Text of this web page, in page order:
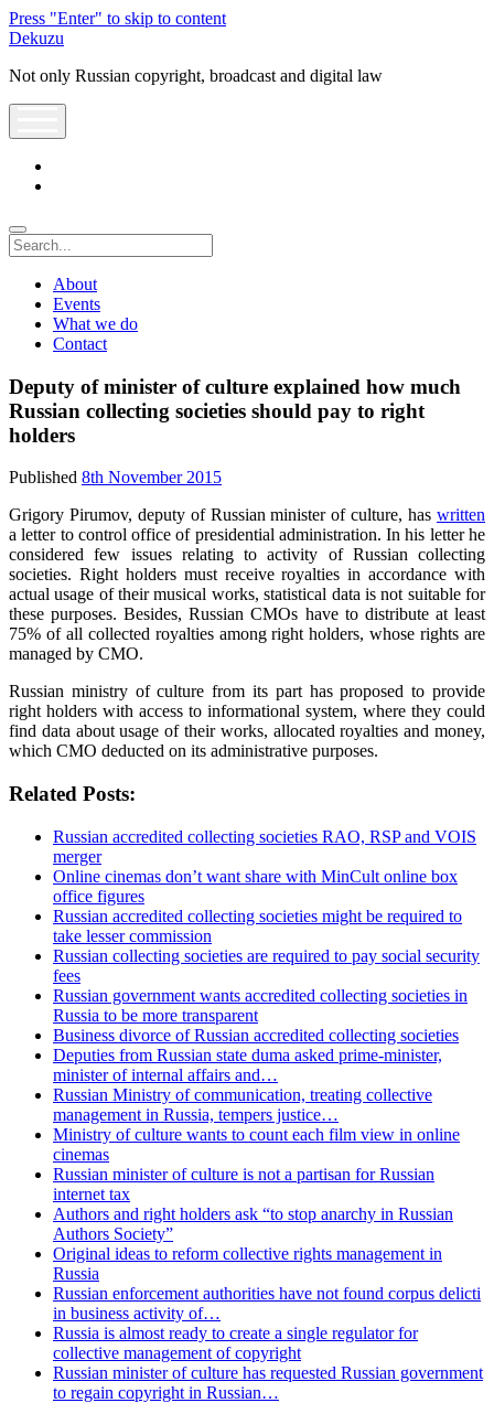
Press "Enter" to skip to content
Dekuzu
Not only Russian copyright, broadcast and digital law
Search
About
Events
What we do
Contact
Deputy of minister of culture explained how much
Russian collecting societies should pay to right
holders
Published 8th November 2015
Grigory Pirumov, deputy of Russian minister of culture, has written
a letter to control office of presidential administration. In his letter he
considered few issues relating to activity of Russian collecting
societies. Right holders must receive royalties in accordance with
actual usage of their musical works, statistical data is not suitable for
these purposes. Besides, Russian CMOs have to distribute at least
75% of all collected royalties among right holders, whose rights are
managed by CMO.
Russian ministry of culture from its part has proposed to provide
right holders with access to informational system, where they could
find data about usage of their works, allocated royalties and money,
which CMO deducted on its administrative purposes.
Related Posts:
Russian accredited collecting societies RAO, RSP and VOIS
merger
Online cinemas don’t want share with MinCult online box
office figures
Russian accredited collecting societies might be required to
take lesser commission
Russian collecting societies are required to pay social security
fees
Russian government wants accredited collecting societies in
Russia to be more transparent
Business divorce of Russian accredited collecting societies
Deputies from Russian state duma asked prime-minister,
minister of internal affairs and…
Russian Ministry of communication, treating collective
management in Russia, tempers justice…
Ministry of culture wants to count each film view in online
cinemas
Russian minister of culture is not a partisan for Russian
internet tax
Authors and right holders ask “to stop anarchy in Russian
Authors Society”
Original ideas to reform collective rights management in
Russia
Russian enforcement authorities have not found corpus delicti
in business activity of…
Russia is almost ready to create a single regulator for
collective management of copyright
Russian minister of culture has requested Russian government
to regain copyright in Russian…